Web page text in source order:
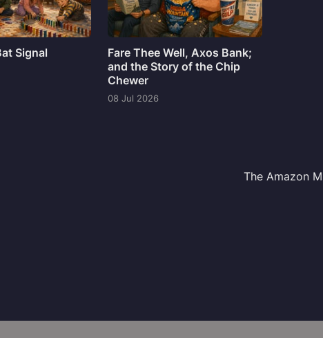
Signal
Fare Thee Well, Axos Bank;
and the Story of the Chip
Chewer
08 Jul 2026
The Amazon